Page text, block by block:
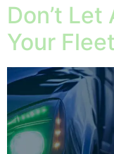
Don’t Let
Your